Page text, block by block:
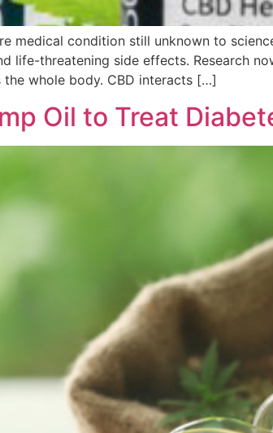
medical condition still unknown to
life-threatening side effects. Research
whole body. CBD interacts […]
Oil to Treat